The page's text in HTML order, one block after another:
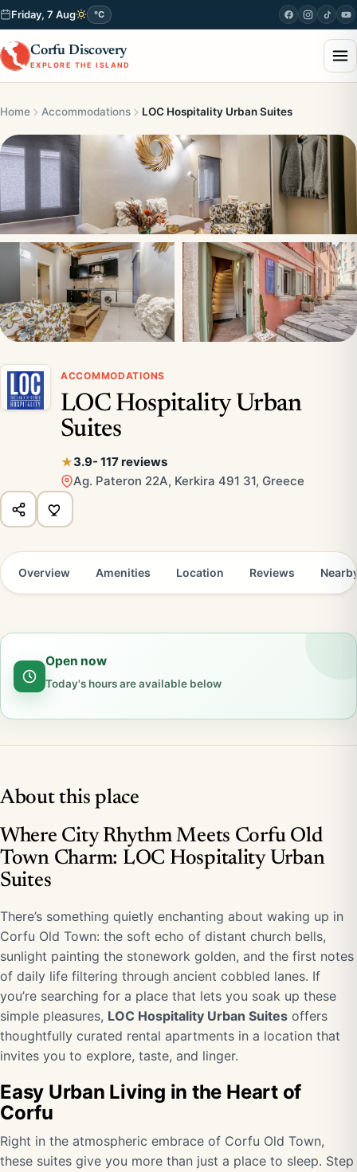
Friday, 7 Aug °C
Corfu Discovery
EXPLORE THE ISLAND
Home Accommodations LOC Hospitality Urban Suites
ACCOMMODATIONS
LOC Hospitality Urban
Suites
3.9- 117 reviews
Ag. Pateron 22A, Kerkira 491 31, Greece
Overview Amenities Location Reviews
Open now
Today's hours are available below
About this place
Where City Rhythm Meets Corfu Old
Town Charm: LOC Hospitality Urban
Suites
There’s something quietly enchanting about waking up in
Corfu Old Town: the soft echo of distant church bells,
sunlight painting the stonework golden, and the first notes
of daily life filtering through ancient cobbled lanes. If
you’re searching for a place that lets you soak up these
simple pleasures, LOC Hospitality Urban Suites offers
thoughtfully curated rental apartments in a location that
invites you to explore, taste, and linger.
Easy Urban Living in the Heart of
Corfu
Right in the atmospheric embrace of Corfu Old Town,
these suites give you more than just a place to sleep. Step